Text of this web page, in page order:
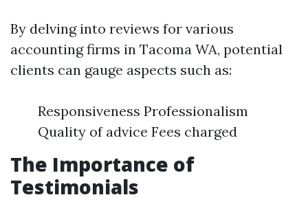
By delving into reviews for various
accounting firms in Tacoma WA, potential
clients can gauge aspects such as:
Responsiveness Professionalism
Quality of advice Fees charged
The Importance of
Testimonials